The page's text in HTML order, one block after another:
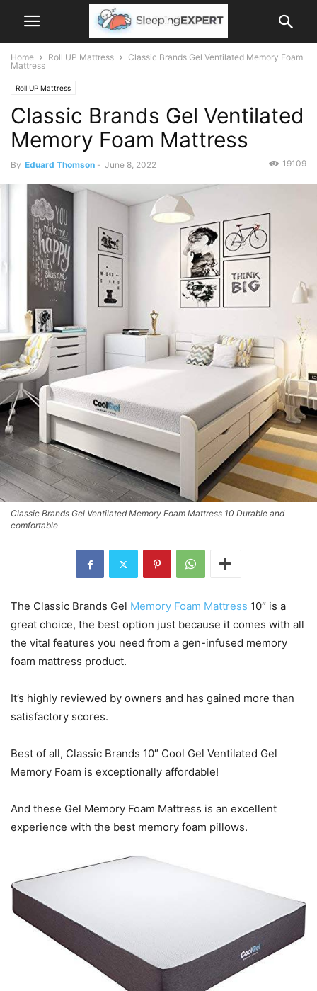
Home Roll UP Mattress
Classic Brands Gel Ventilated Memory Foam
Mattress
Roll UP Mattress
Classic Brands Gel Ventilated
Memory Foam Mattress
By Eduard Thomson - June 8, 2022 19109
Classic Brands Gel Ventilated Memory Foam Mattress 10 Durable and
comfortable
The Classic Brands Gel Memory Foam Mattress 10″ is a
great choice, the best option just because it comes with all
the vital features you need from a gen-infused memory
foam mattress product.
It’s highly reviewed by owners and has gained more than
satisfactory scores.
Best of all, Classic Brands 10″ Cool Gel Ventilated Gel
Memory Foam is exceptionally affordable!
And these Gel Memory Foam Mattress is an excellent
experience with the best memory foam pillows.